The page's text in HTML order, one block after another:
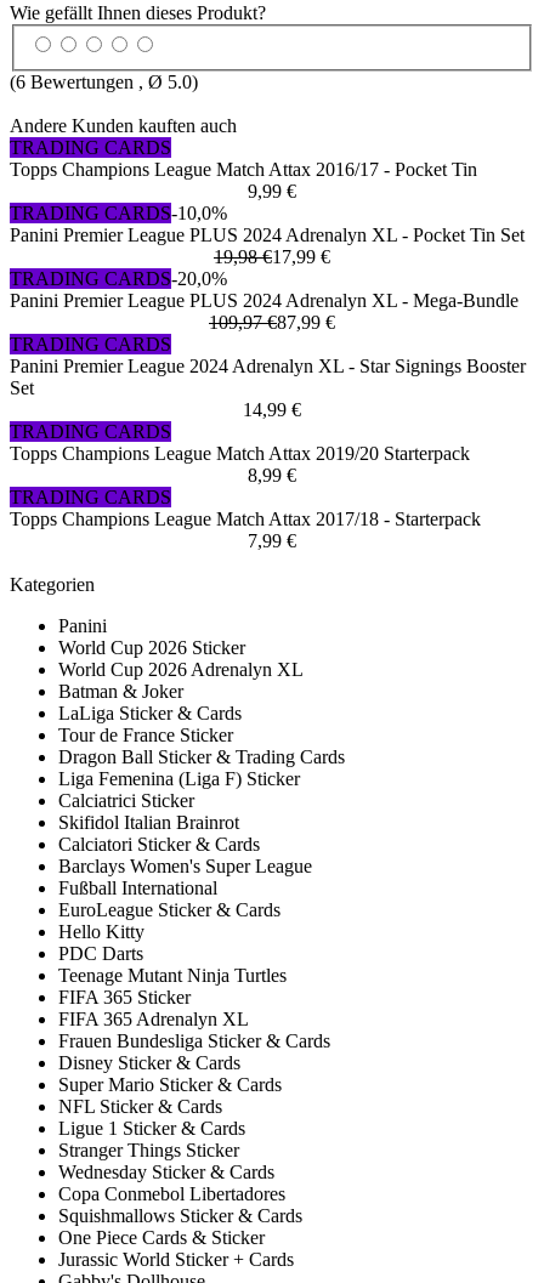
Wie gefällt Ihnen dieses Produkt?
(6 Bewertungen , Ø 5.0)
Andere Kunden kauften auch
TRADING CARDS
Topps Champions League Match Attax 2016/17 - Pocket Tin
9,99 €
TRADING CARDS-10,0%
Panini Premier League PLUS 2024 Adrenalyn XL - Pocket Tin Set
19,98 €17,99 €
TRADING CARDS-20,0%
Panini Premier League PLUS 2024 Adrenalyn XL - Mega-Bundle
109,97 €87,99 €
TRADING CARDS
Panini Premier League 2024 Adrenalyn XL - Star Signings Booster
Set
14,99 €
TRADING CARDS
Topps Champions League Match Attax 2019/20 Starterpack
8,99 €
TRADING CARDS
Topps Champions League Match Attax 2017/18 - Starterpack
7,99 €
Kategorien
Panini
World Cup 2026 Sticker
World Cup 2026 Adrenalyn XL
Batman & Joker
LaLiga Sticker & Cards
Tour de France Sticker
Dragon Ball Sticker & Trading Cards
Liga Femenina (Liga F) Sticker
Calciatrici Sticker
Skifidol Italian Brainrot
Calciatori Sticker & Cards
Barclays Women's Super League
Fußball International
EuroLeague Sticker & Cards
Hello Kitty
PDC Darts
Teenage Mutant Ninja Turtles
FIFA 365 Sticker
FIFA 365 Adrenalyn XL
Frauen Bundesliga Sticker & Cards
Disney Sticker & Cards
Super Mario Sticker & Cards
NFL Sticker & Cards
Ligue 1 Sticker & Cards
Stranger Things Sticker
Wednesday Sticker & Cards
Copa Conmebol Libertadores
Squishmallows Sticker & Cards
One Piece Cards & Sticker
Jurassic World Sticker + Cards